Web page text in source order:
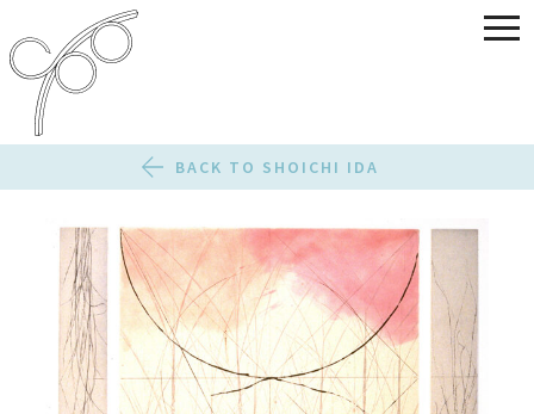
BACK TO SHOICHI IDA